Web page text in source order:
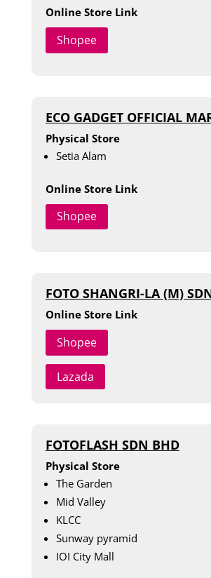
Online Store Link
Shopee
ECO GADGET OFFICIAL
Physical Store
Setia Alam
Online Store Link
Shopee
FOTO SHANGRI-LA (M)
Online Store Link
Shopee
Lazada
FOTOFLASH SDN BHD
Physical Store
The Garden
Mid Valley
KLCC
Sunway pyramid
IOI City Mall